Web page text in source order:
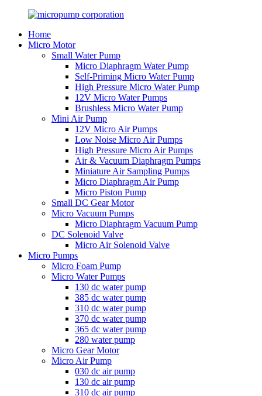
Home
Micro Motor
Small Water Pump
Micro Diaphragm Water Pump
Self-Priming Micro Water Pump
High Pressure Micro Water Pump
12V Micro Water Pumps
Brushless Micro Water Pump
Mini Air Pump
12V Micro Air Pumps
Low Noise Micro Air Pumps
High Pressure Micro Air Pumps
Air & Vacuum Diaphragm Pumps
Miniature Air Sampling Pumps
Micro Diaphragm Air Pump
Micro Piston Pump
Small DC Gear Motor
Micro Vacuum Pumps
Micro Diaphragm Vacuum Pump
DC Solenoid Valve
Micro Air Solenoid Valve
Micro Pumps
Micro Foam Pump
Micro Water Pumps
130 dc water pump
385 dc water pump
310 dc water pump
370 dc water pump
365 dc water pump
280 water pump
Micro Gear Motor
Micro Air Pump
030 dc air pump
130 dc air pump
310 dc air pump